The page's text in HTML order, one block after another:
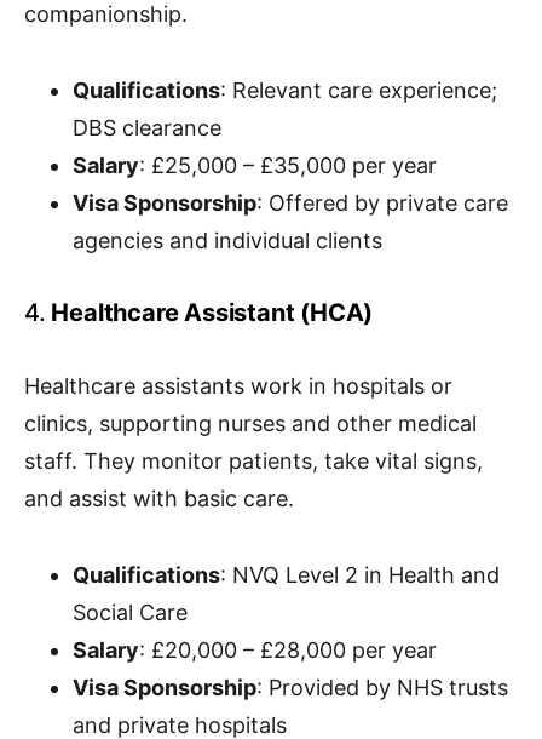
companionship.
Qualifications: Relevant care experience;
DBS clearance
Salary: £25,000 – £35,000 per year
Visa Sponsorship: Offered by private care
agencies and individual clients
4. Healthcare Assistant (HCA)
Healthcare assistants work in hospitals or
clinics, supporting nurses and other medical
staff. They monitor patients, take vital signs,
and assist with basic care.
Qualifications: NVQ Level 2 in Health and
Social Care
Salary: £20,000 – £28,000 per year
Visa Sponsorship: Provided by NHS trusts
and private hospitals